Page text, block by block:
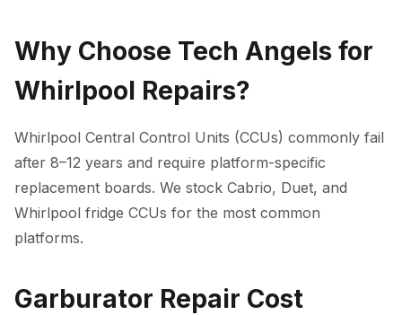
Why Choose Tech Angels for
Whirlpool Repairs?
Whirlpool Central Control Units (CCUs) commonly fail
after 8–12 years and require platform-specific
replacement boards. We stock Cabrio, Duet, and
Whirlpool fridge CCUs for the most common
platforms.
Garburator Repair Cost